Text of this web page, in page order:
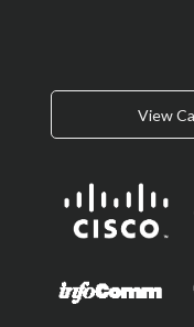
View